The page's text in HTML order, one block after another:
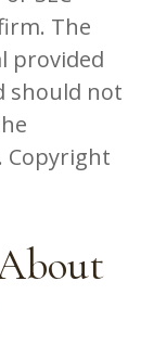
The
provided
should not
Copyright